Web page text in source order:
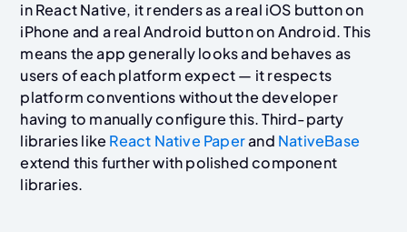
in React Native, it renders as a real iOS button on
iPhone and a real Android button on Android. This
means the app generally looks and behaves as
users of each platform expect — it respects
platform conventions without the developer
having to manually configure this. Third-party
libraries like React Native Paperand NativeBase
extend this further with polished component
libraries.